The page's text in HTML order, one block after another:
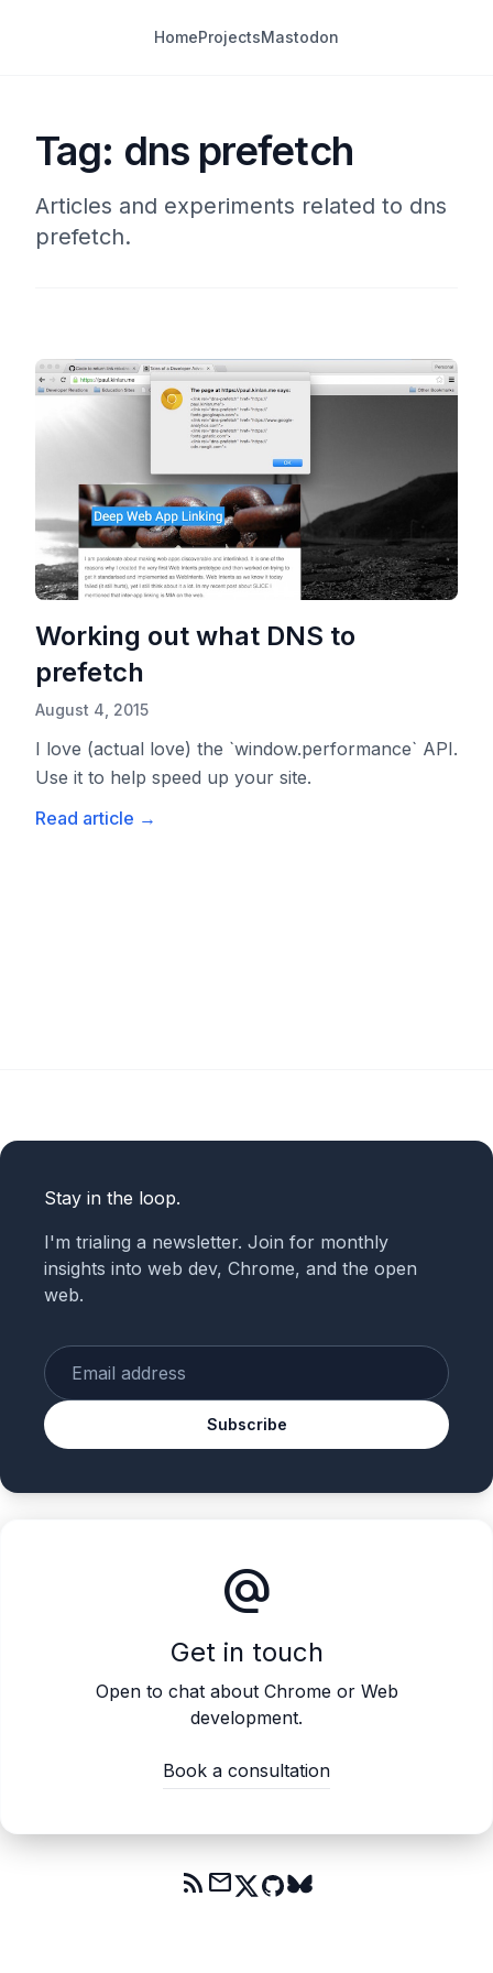
HomeProjectsMastodon
Tag: dns prefetch
Articles and experiments related to dns
prefetch.
Working out what DNS to
prefetch
August 4, 2015
I love (actual love) the `window.performance` API.
Use it to help speed up your site.
Read article →
Stay in the loop.
I'm trialing a newsletter. Join for monthly
insights into web dev, Chrome, and the open
web.
Subscribe
alternate_email
Get in touch
Open to chat about Chrome or Web
development.
Book a consultation
rss_feed mail